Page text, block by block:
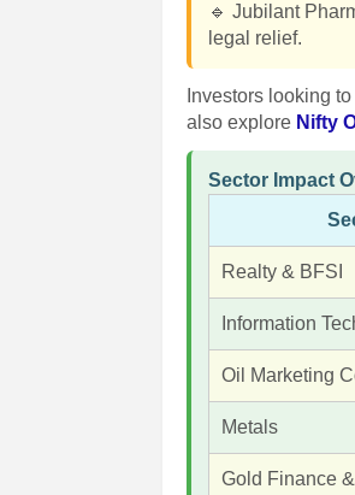
🔹 Jubilant
legal relief.
Investors looking
also explore Nifty
Sector Impact
Realty & BFSI
Information
Oil Marketing
Metals
Gold Finance